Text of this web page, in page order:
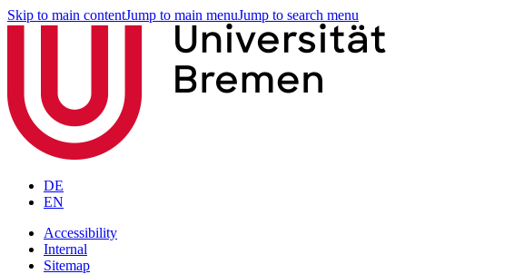
Skip to main contentJump to main menuJump to search menu
DE
EN
Accessibility
Internal
Sitemap